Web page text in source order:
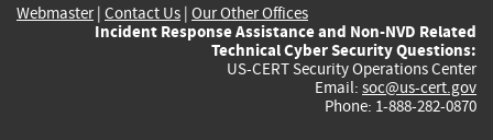
Webmaster| Contact Us | Our Other Offices
Incident Response Assistance and Non-NVD Related
Technical Cyber Security Questions:
US-CERT Security Operations Center
Email: soc@us-cert.gov
Phone: 1-888-282-0870